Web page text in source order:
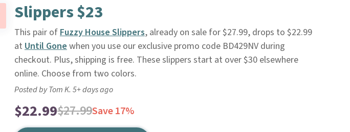
Slippers $23
This pair ofFuzzy House Slippers, already on sale for $27.99, drops to $22.99
at Until Gonewhen you use our exclusive promo code BD429NV during
checkout. Plus, shipping is free. These slippers start at over $30 elsewhere
online. Choose from two colors.
Posted by Tom K. 5+ days ago
$22.99$27.99Save 17%